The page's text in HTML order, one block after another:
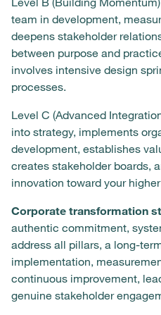
team in development,
deepens stakeholder
between purpose and
involves intensive design
processes.
Level C (Advanced
into strategy, implements
development, establishes
creates stakeholder boards,
innovation toward your
Corporate transformation
authentic commitment,
address all pillars, a long-
implementation,
continuous improvement,
genuine stakeholder